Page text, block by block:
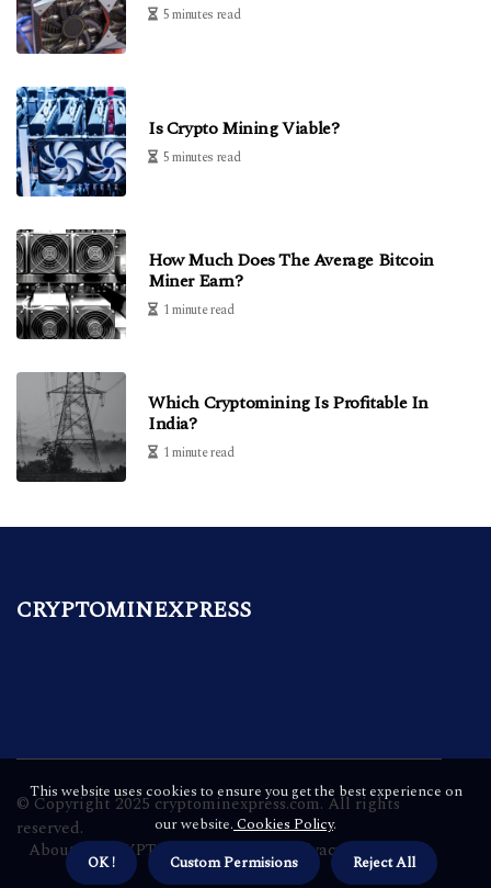
5 minutes read
Is Crypto Mining Viable?
5 minutes read
How Much Does The Average Bitcoin
Miner Earn?
1 minute read
Which Cryptomining Is Profitable In
India?
1 minute read
CRYPTOMINEXPRESS
© Copyright 2025cryptominexpress.com. All rights
reserved.
About us CRYPTOMINEXPRESS
Privacy policy
This website uses cookies to ensure you get the best experience on
our website.Cookies Policy.
OK !
Custom Permisions Reject All